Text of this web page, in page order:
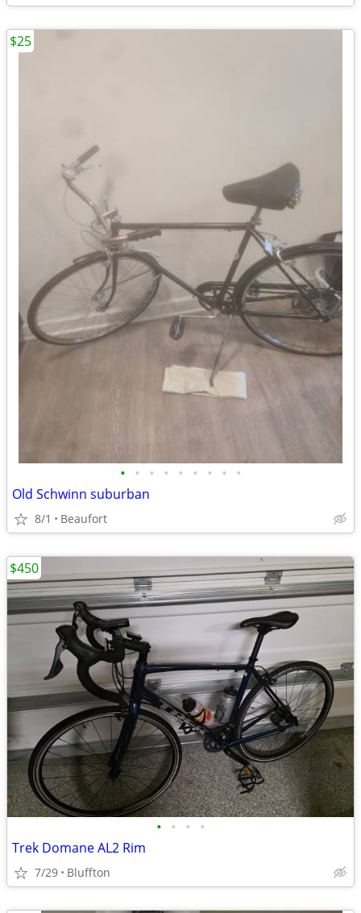
• • • • • • • • •
Old Schwinn suburban
8/1 Beaufort
$25
• • • •
Trek Domane AL2 Rim
7/29 Bluffton
$450